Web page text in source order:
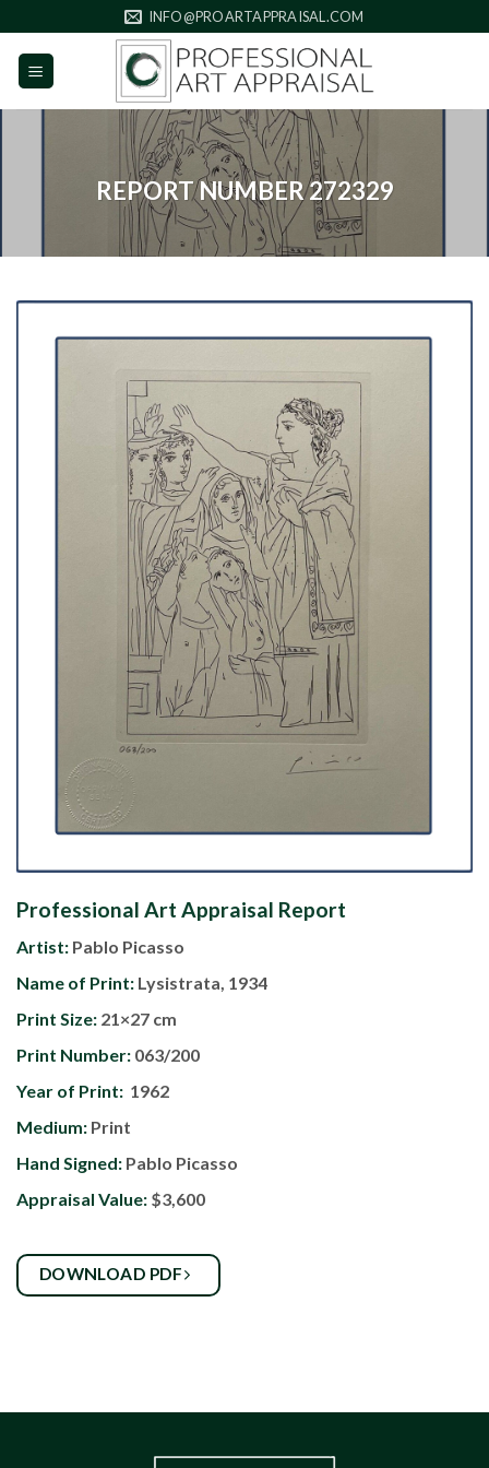
to
content
INFO@PROARTAPPRAISAL.COM
REPORT NUMBER 272329
Professional Art Appraisal Report
Artist: Pablo Picasso
Name of Print: Lysistrata, 1934
Print Size: 21×27 cm
Print Number: 063/200
Year of Print: 1962
Medium: Print
Hand Signed: Pablo Picasso
Appraisal Value: $3,600
DOWNLOAD PDF